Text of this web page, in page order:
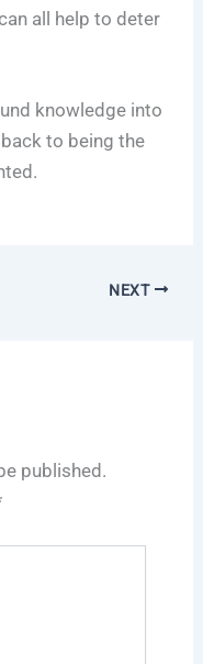
all help to deter
knowledge into
to being the
NEXT
published.